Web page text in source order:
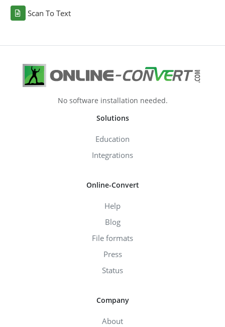
Scan To Text
No software installation needed.
Solutions
Education
Integrations
Online-Convert
Help
Blog
File formats
Press
Status
Company
About